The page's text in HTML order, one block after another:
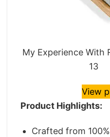
My Experience With
13
View
Product Highlights:
Crafted from